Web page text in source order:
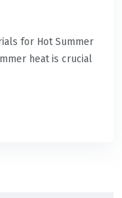
for Hot Summer
heat is crucial